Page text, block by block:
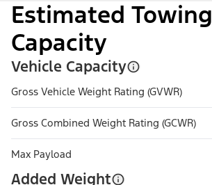
Estimated Towing
Capacity
Vehicle Capacity
Gross Vehicle Weight Rating (GVWR)
Gross Combined Weight Rating (GCWR)
Max Payload
Added Weight